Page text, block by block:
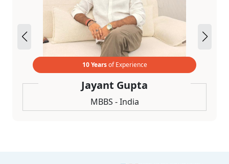
10 Yearsof Experience
Jayant Gupta
MBBS - India